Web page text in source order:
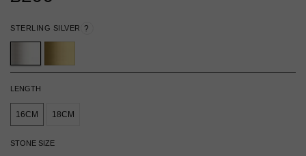
STERLING SILVER ?
LENGTH
16CM 18CM
STONE SIZE